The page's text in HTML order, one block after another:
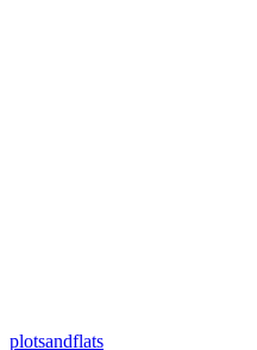
plotsandflats